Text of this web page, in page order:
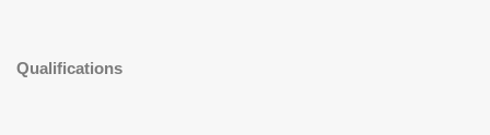
Qualifications